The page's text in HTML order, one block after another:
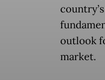
outlook
market.